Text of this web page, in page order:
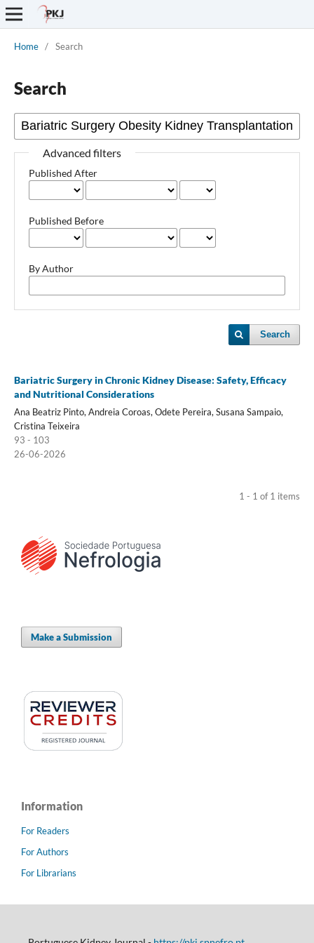
Home / Search
Search
Advanced filters
Published After
Published Before
By Author
Search
Bariatric Surgery in Chronic Kidney Disease: Safety, Efficacy
and Nutritional Considerations
Ana Beatriz Pinto, Andreia Coroas, Odete Pereira, Susana Sampaio,
Cristina Teixeira
93 - 103
26-06-2026
1 - 1 of 1 items
Make a Submission
Information
For Readers
For Authors
For Librarians